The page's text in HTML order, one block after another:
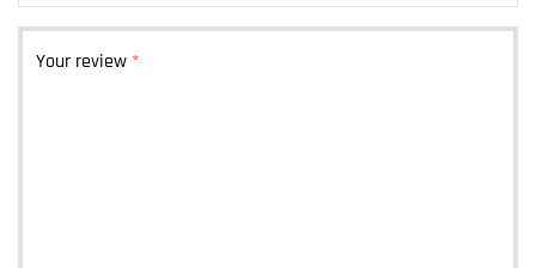
Your review *